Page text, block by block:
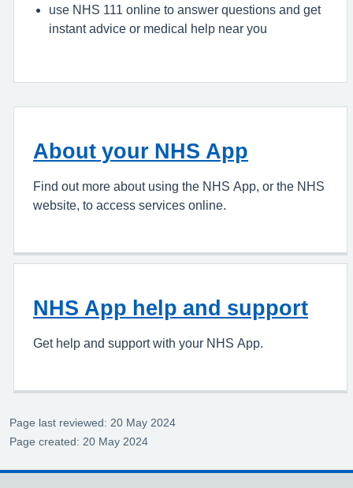
use NHS 111 online to answer questions and get
instant advice or medical help near you
About your NHS App
Find out more about using the NHS App, or the NHS
website, to access services online.
NHS App help and support
Get help and support with your NHS App.
Page last reviewed: 20 May 2024
Page created: 20 May 2024